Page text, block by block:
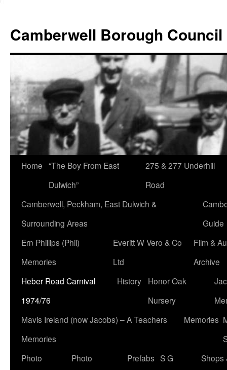
content
Camberwell Borough Council
Home “The Boy From East
Dulwich”
275 & 277 Underhill
Road
Camberwell, Peckham, East Dulwich &
Surrounding Areas
Guide
Ern Phillips (Phil)
Memories
Everitt W Vero & Co
Ltd
Film &
Archive
Heber Road Carnival
1974/76
History
Honor Oak
Nursery
Mavis Ireland (now Jacobs) – A Teachers
Memories
Memories
Photo
Photo
Prefabs S G
Shops